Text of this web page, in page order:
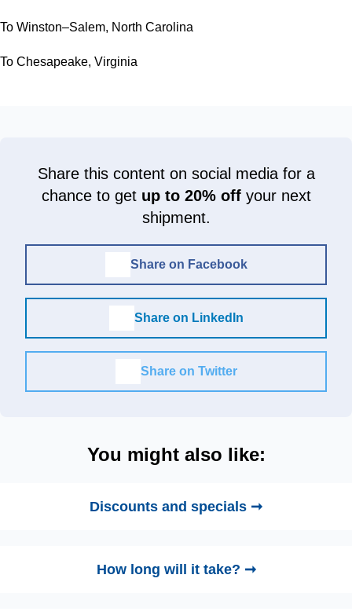
To Winston–Salem, North Carolina
To Chesapeake, Virginia
Share this content on social media for a
chance to get up to 20% offyour next
shipment.
Share on Facebook
Share on LinkedIn
Share on Twitter
You might also like:
Discounts and specials ➞
How long will it take? ➞